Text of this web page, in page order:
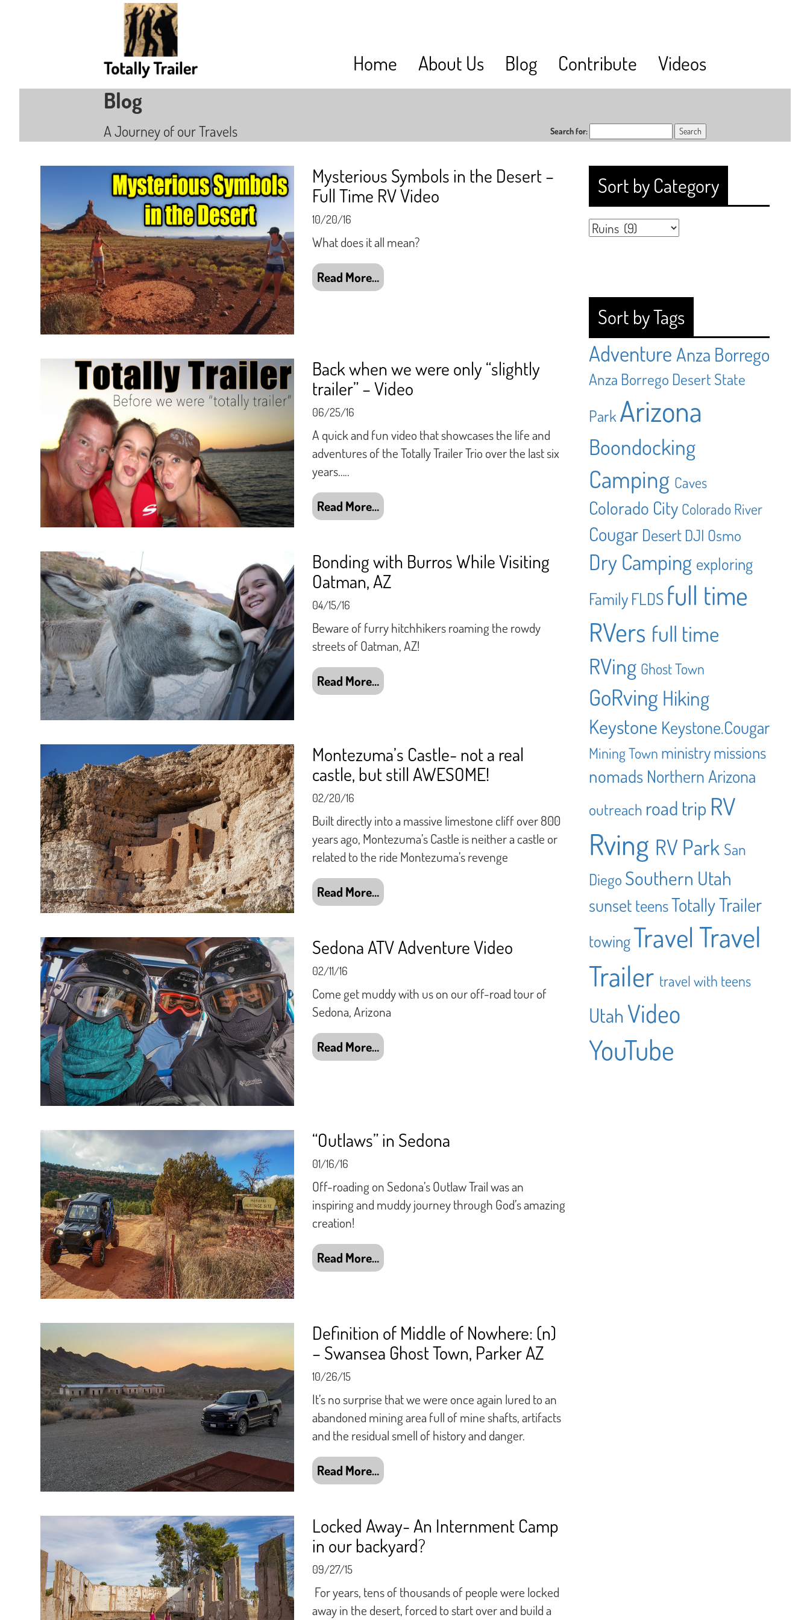
Videos
Contribute
Blog
About Us
Home
Blog
A Journey of our Travels Search for:
Sort by Category
Sort by Tags
Adventure Anza Borrego
Anza Borrego Desert State
Park Arizona
Boondocking
Camping Caves
Colorado City Colorado River
Cougar Desert DJI Osmo
Dry Camping exploring
Family FLDS full time
RVers full time
RVing Ghost Town
GoRving Hiking
Keystone Keystone.Cougar
Mining Town ministrymissions
nomads Northern Arizona
outreach road trip RV
Rving RV Park San
Diego Southern Utah
sunset teensTotally Trailer
towingTravel Travel
Trailer travel with teens
UtahVideo
YouTube
Mysterious Symbols in the Desert –
Full Time RV Video
10/20/16
What does it all mean?
Read More…
Back when we were only “slightly
trailer” – Video
06/25/16
A quick and fun video that showcases the life and
adventures of the Totally Trailer Trio over the last six
years…..
Read More…
Bonding with Burros While Visiting
Oatman, AZ
04/15/16
Beware of furry hitchhikers roaming the rowdy
streets of Oatman, AZ!
Read More…
Montezuma’s Castle- not a real
castle, but still AWESOME!
02/20/16
Built directly into a massive limestone cliff over 800
years ago, Montezuma’s Castle is neither a castle or
related to the ride Montezuma’s revenge
Read More…
Sedona ATV Adventure Video
02/11/16
Come get muddy with us on our off-road tour of
Sedona, Arizona
Read More…
“Outlaws” in Sedona
01/16/16
Off-roading on Sedona’s Outlaw Trail was an
inspiring and muddy journey through God’s amazing
creation!
Read More…
Definition of Middle of Nowhere: (n)
– Swansea Ghost Town, Parker AZ
10/26/15
It’s no surprise that we were once again lured to an
abandoned mining area full of mine shafts, artifacts
and the residual smell of history and danger.
Read More…
Locked Away- An Internment Camp
in our backyard?
09/27/15
For years, tens of thousands of people were locked
away in the desert, forced to start over and build a